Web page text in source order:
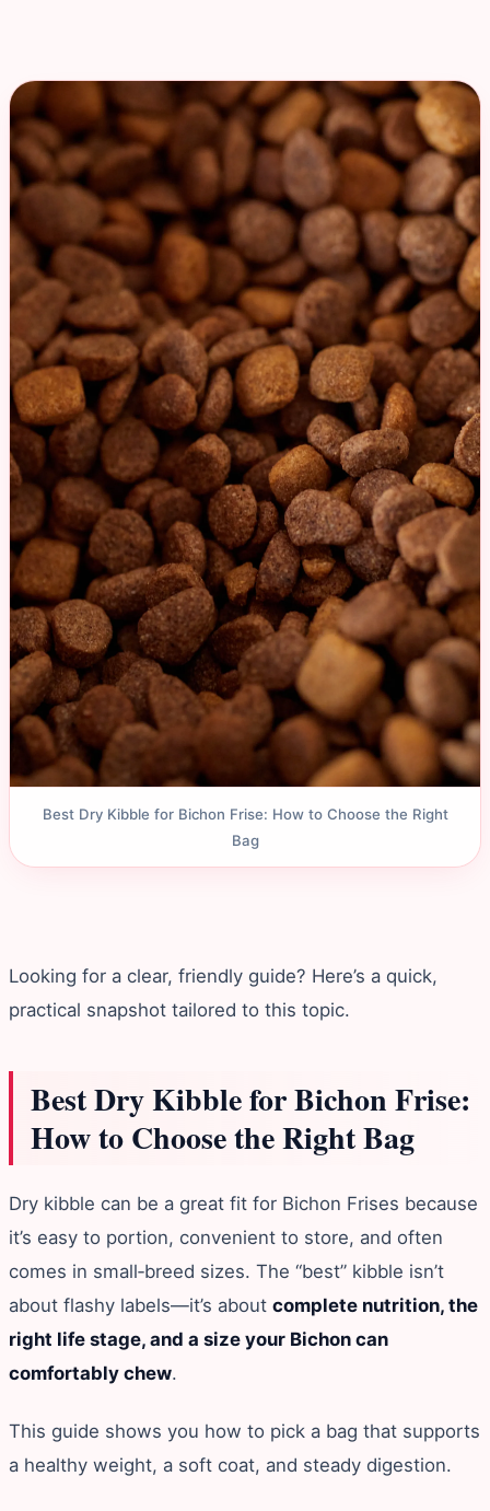
Best Dry Kibble for Bichon Frise: How to Choose the Right
Bag
Looking for a clear, friendly guide? Here’s a quick,
practical snapshot tailored to this topic.
Best Dry Kibble for Bichon Frise:
How to Choose the Right Bag
Dry kibble can be a great fit for Bichon Frises because
it’s easy to portion, convenient to store, and often
comes in small‑breed sizes. The “best” kibble isn’t
about flashy labels—it’s about complete nutrition, the
right life stage, and a size your Bichon can
comfortably chew.
This guide shows you how to pick a bag that supports
a healthy weight, a soft coat, and steady digestion.